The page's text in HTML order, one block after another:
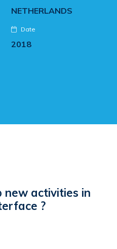
NETHERLANDS
Date
2018
new activities in
?